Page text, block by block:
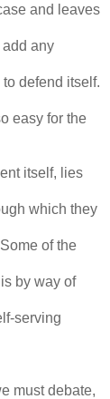
and leaves
add any
defend itself.
easy for the
itself, lies
which they
of the
by way of
serving
must debate,